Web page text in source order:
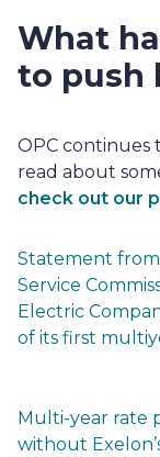
What
to push
OPC continues
read about
check out our
Statement from
Service
Electric
of its first
Multi-year rate
without